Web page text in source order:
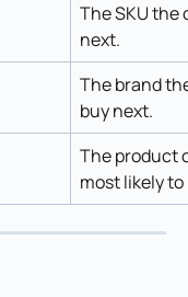
The SKU
next.
The brand
buy next.
The product
most likely